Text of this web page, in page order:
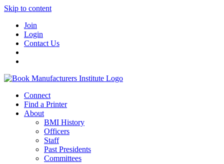
Skip to content
Join
Login
Contact Us
Connect
Find a Printer
About
BMI History
Officers
Staff
Past Presidents
Committees